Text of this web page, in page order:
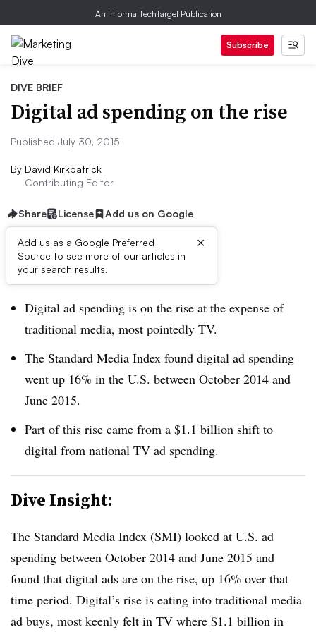
An Informa TechTarget Publication
Subscribe
DIVE BRIEF
Digital ad spending on the rise
Published July 30, 2015
By David Kirkpatrick
Contributing Editor
Share License Add us on Google
Add us as a Google Preferred
Source to see more of our articles in
your search results.
×
Dive Brief:
Digital ad spending is on the rise at the expense of
traditional media, most pointedly TV.
The Standard Media Index found digital ad spending
went up 16% in the U.S. between October 2014 and
June 2015.
Part of this rise came from a $1.1 billion shift to
digital from national TV ad spending.
Dive Insight:
The Standard Media Index (SMI) looked at U.S. ad
spending between October 2014 and June 2015 and
found that digital ads are on the rise, up 16% over that
time period. Digital’s rise is eating into traditional media
ad buys, most keenly felt in TV where $1.1 billion in